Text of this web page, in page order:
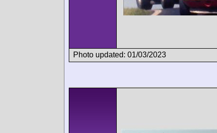
Photo updated: 01/03/2023